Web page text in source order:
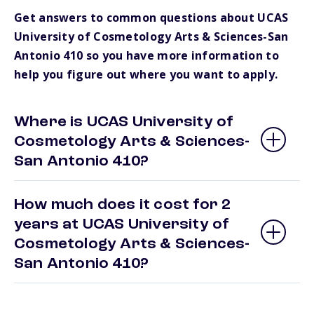
Get answers to common questions about UCAS
University of Cosmetology Arts & Sciences-San
Antonio 410 so you have more information to
help you figure out where you want to apply.
Where is UCAS University of
Cosmetology Arts & Sciences-
San Antonio 410?
How much does it cost for 2
years at UCAS University of
Cosmetology Arts & Sciences-
San Antonio 410?